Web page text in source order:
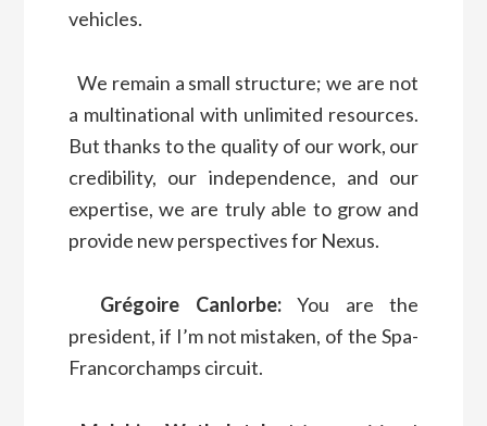
vehicles.
We remain a small structure; we are not
a multinational with unlimited resources.
But thanks to the quality of our work, our
credibility, our independence, and our
expertise, we are truly able to grow and
provide new perspectives for Nexus.
Grégoire Canlorbe:You are the
president, if I’m not mistaken, of the Spa-
Francorchamps circuit.